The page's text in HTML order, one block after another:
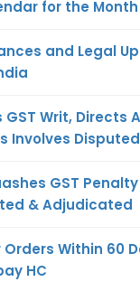
for the
and Legal
GST Writ, Directs
Involves
GST
& Adjudicated
Orders Within 60
HC